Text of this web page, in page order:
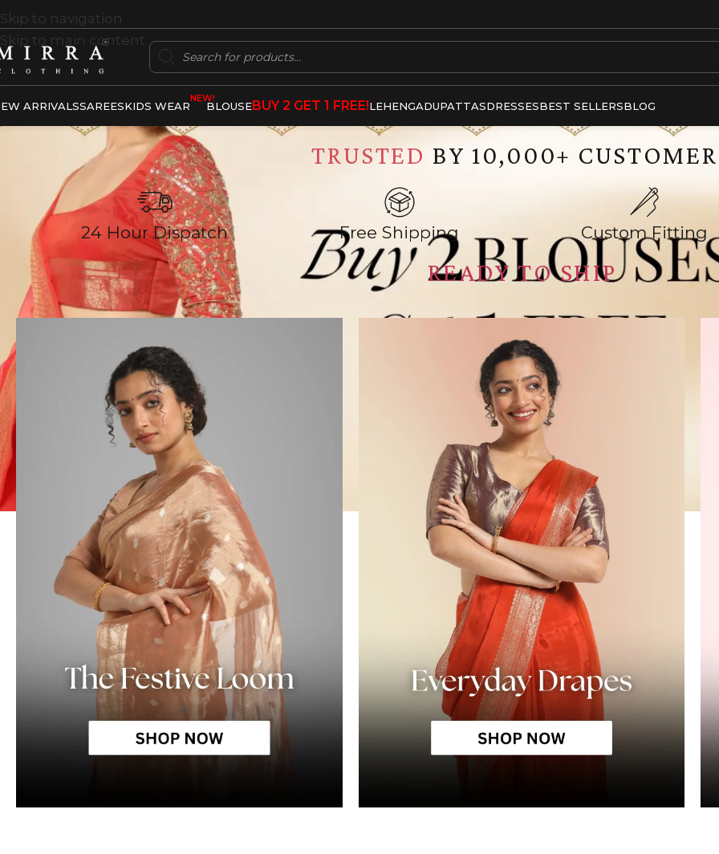
Skip to navigation
Skip to main content
ARRIVALSSAREES
ANNIVERSARY CASUAL WEAR FORMAL WEAR
KIDS WEAR
NEW!
BLOUSEBUY 2 GET 1 FREE!LEHENGA
HANDLOOM SILK BANARASI SILK
DUPATTASDRESSESBEST SELLERSBLOG
TRUSTED BY 10,000+
24 Hour Dispatch Free Shipping Custom Fitting
READY TO SHIP